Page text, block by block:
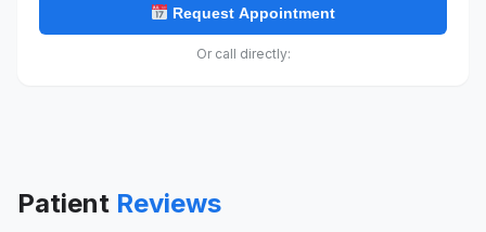
Request Appointment
Or call directly:
Patient Reviews